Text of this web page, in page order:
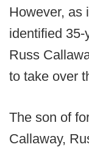
However, as
identified
Russ
to take over
The son of
Callaway,